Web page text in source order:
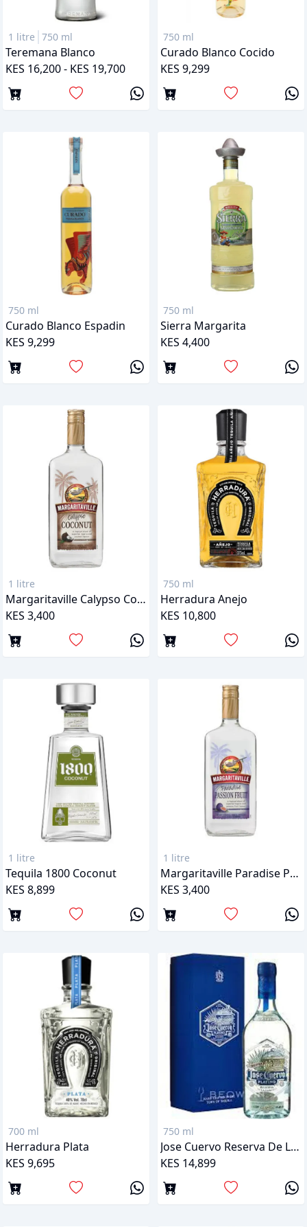
1 litre 750 ml
Teremana Blanco
KES 16,200 - KES 19,700
750 ml
Curado Blanco Cocido
KES 9,299
750 ml
Curado Blanco Espadin
KES 9,299
750 ml
Sierra Margarita
KES 4,400
1 litre
Margaritaville Calypso Coconut Tequila
KES 3,400
750 ml
Herradura Anejo
KES 10,800
1 litre
Tequila 1800 Coconut
KES 8,899
1 litre
Margaritaville Paradise Passion Fruit Tequila
KES 3,400
700 ml
Herradura Plata
KES 9,695
750 ml
Jose Cuervo Reserva De La Familia Platino
KES 14,899